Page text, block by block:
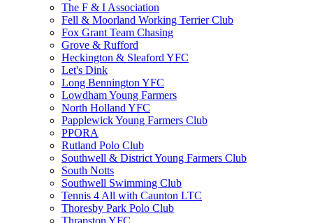
The F & I Association
Fell & Moorland Working Terrier Club
Fox Grant Team Chasing
Grove & Rufford
Heckington & Sleaford YFC
Let's Dink
Long Bennington YFC
Lowdham Young Farmers
North Holland YFC
Papplewick Young Farmers Club
PPORA
Rutland Polo Club
Southwell & District Young Farmers Club
South Notts
Southwell Swimming Club
Tennis 4 All with Caunton LTC
Thoresby Park Polo Club
Thrapston YFC